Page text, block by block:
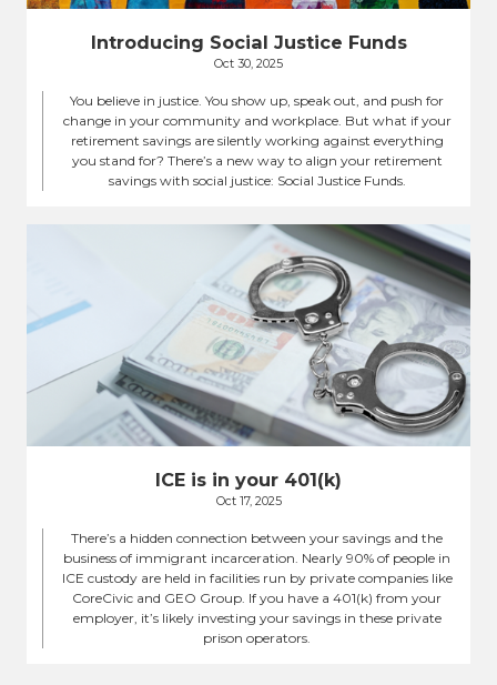
Introducing Social Justice Funds
Oct 30, 2025
You believe in justice. You show up, speak out, and push for
change in your community and workplace. But what if your
retirement savings are silently working against everything
you stand for? There’s a new way to align your retirement
savings with social justice: Social Justice Funds.
ICE is in your 401(k)
Oct 17, 2025
There’s a hidden connection between your savings and the
business of immigrant incarceration. Nearly 90% of people in
ICE custody are held in facilities run by private companies like
CoreCivic and GEO Group. If you have a 401(k) from your
employer, it’s likely investing your savings in these private
prison operators.